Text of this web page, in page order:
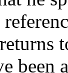
been